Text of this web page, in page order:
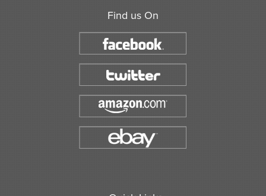
Find us On